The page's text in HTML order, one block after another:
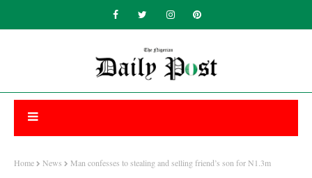
Home News Man confesses to stealing and selling friend’s son for N1.3m